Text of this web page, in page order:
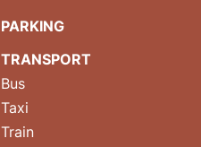
PARKING
TRANSPORT
Bus
Taxi
Train